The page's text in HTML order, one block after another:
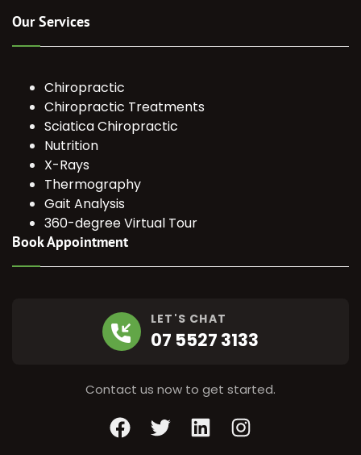
Our Services
Chiropractic
Chiropractic Treatments
Sciatica Chiropractic
Nutrition
X-Rays
Thermography
Gait Analysis
360-degree Virtual Tour
Book Appointment
LET'S CHAT
07 5527 3133
Contact us now to get started.
FacebookTwitter LinkedInInstagram